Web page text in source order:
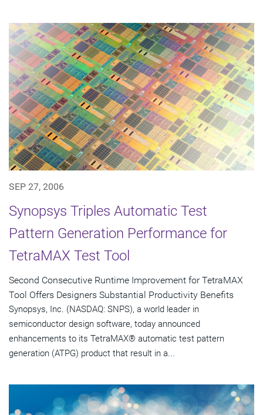
SEP 27, 2006
Synopsys Triples Automatic Test
Pattern Generation Performance for
TetraMAX Test Tool
Second Consecutive Runtime Improvement for TetraMAX
Tool Offers Designers Substantial Productivity Benefits
Synopsys, Inc. (NASDAQ: SNPS), a world leader in
semiconductor design software, today announced
enhancements to its TetraMAX® automatic test pattern
generation (ATPG) product that result in a...